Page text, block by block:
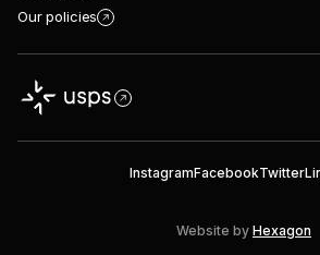
Our policies
InstagramFacebookTwitter
Website by Hexagon